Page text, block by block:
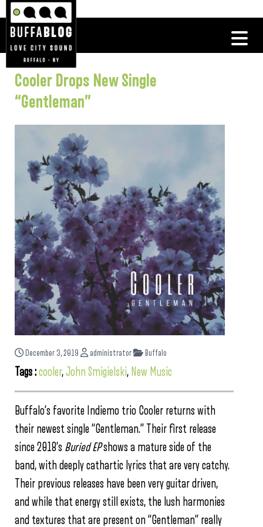
Cooler Drops New Single
“Gentleman”
December 3, 2019 administrator Buffalo
Tags :cooler,John Smigielski, New Music
Buffalo’s favorite Indiemo trio Cooler returns with
their newest single “Gentleman.” Their first release
since 2018’s Buried EPshows a mature side of the
band, with deeply cathartic lyrics that are very catchy.
Their previous releases have been very guitar driven,
and while that energy still exists, the lush harmonies
and textures that are present on “Gentleman” really